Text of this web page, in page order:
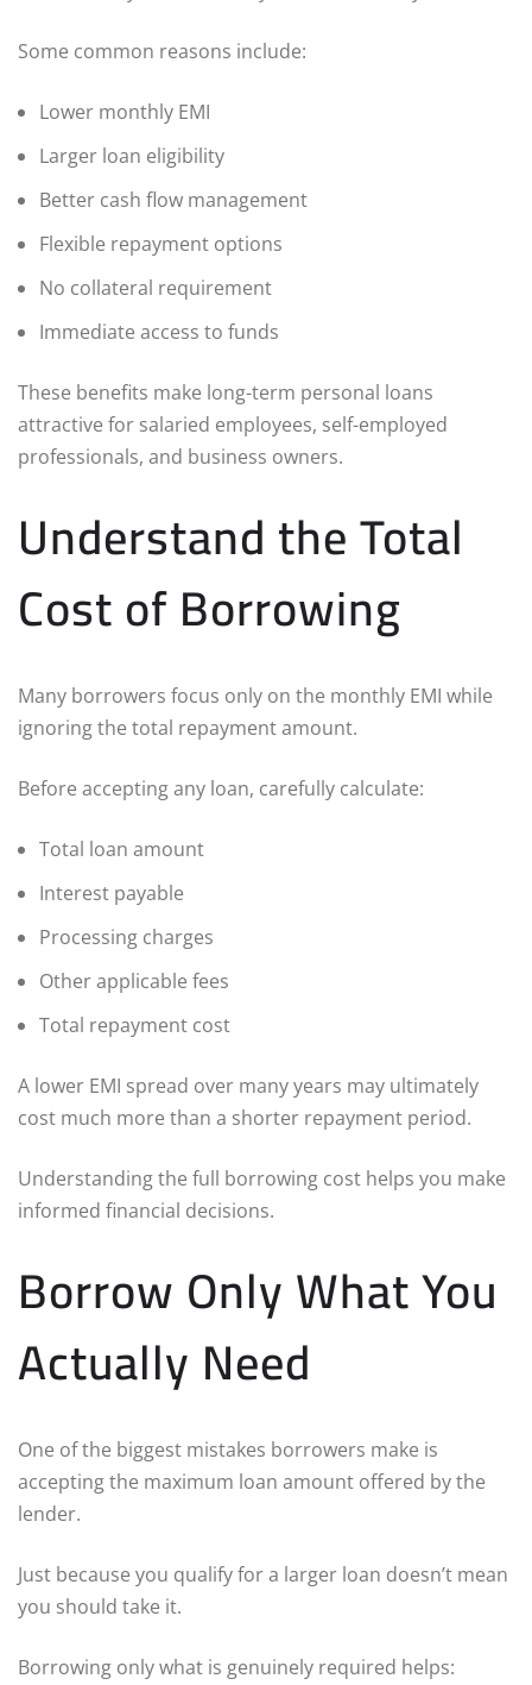
Some common reasons include:
Lower monthly EMI
Larger loan eligibility
Better cash flow management
Flexible repayment options
No collateral requirement
Immediate access to funds
These benefits make long-term personal loans
attractive for salaried employees, self-employed
professionals, and business owners.
Understand the Total
Cost of Borrowing
Many borrowers focus only on the monthly EMI while
ignoring the total repayment amount.
Before accepting any loan, carefully calculate:
Total loan amount
Interest payable
Processing charges
Other applicable fees
Total repayment cost
A lower EMI spread over many years may ultimately
cost much more than a shorter repayment period.
Understanding the full borrowing cost helps you make
informed financial decisions.
Borrow Only What You
Actually Need
One of the biggest mistakes borrowers make is
accepting the maximum loan amount offered by the
lender.
Just because you qualify for a larger loan doesn’t mean
you should take it.
Borrowing only what is genuinely required helps: